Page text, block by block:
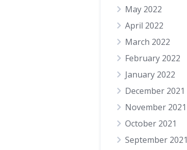
May 2022
April 2022
March 2022
February 2022
January 2022
December 2021
November 2021
October 2021
September 2021